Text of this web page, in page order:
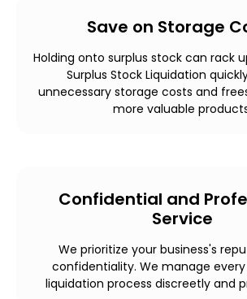
Save on Storage
Holding onto surplus stock can rack
Surplus Stock Liquidation
unnecessary storage costs and
more valuable
Confidential and
Service
We prioritize your business's
confidentiality. We manage
liquidation process discreetly and